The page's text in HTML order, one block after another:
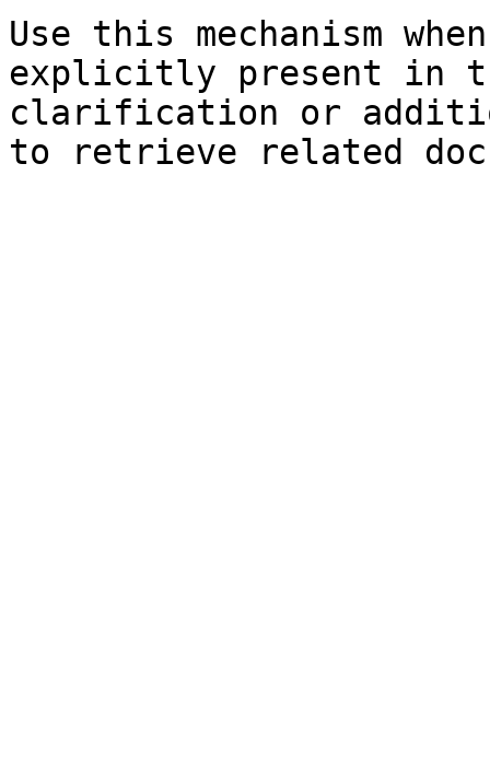
Use this mechanism
explicitly present in
clarification or